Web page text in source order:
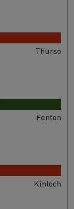
Thurso
Fenton
Kinloch